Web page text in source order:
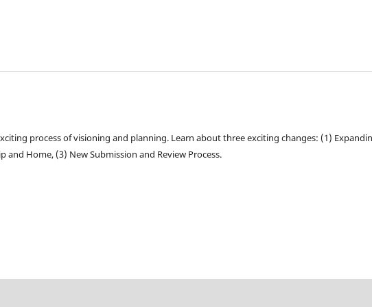
process of visioning and planning. Learn about three exciting changes: (1)
and Home, (3) New Submission and Review Process.